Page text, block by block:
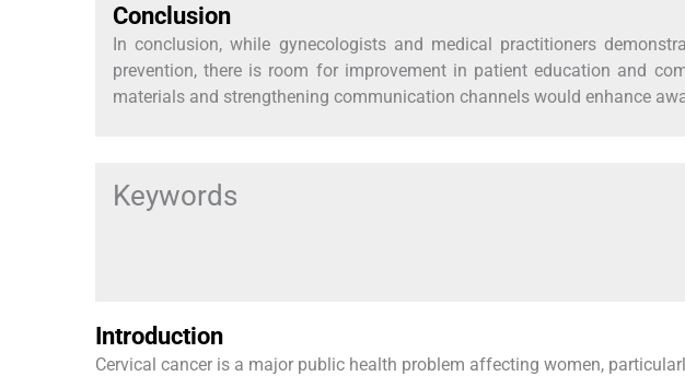
Conclusion
In conclusion, while gynecologists and medical practitioners
prevention, there is room for improvement in patient education and
materials and strengthening communication channels would enhance
Keywords
Introduction
Cervical cancer is a major public health problem affecting women,